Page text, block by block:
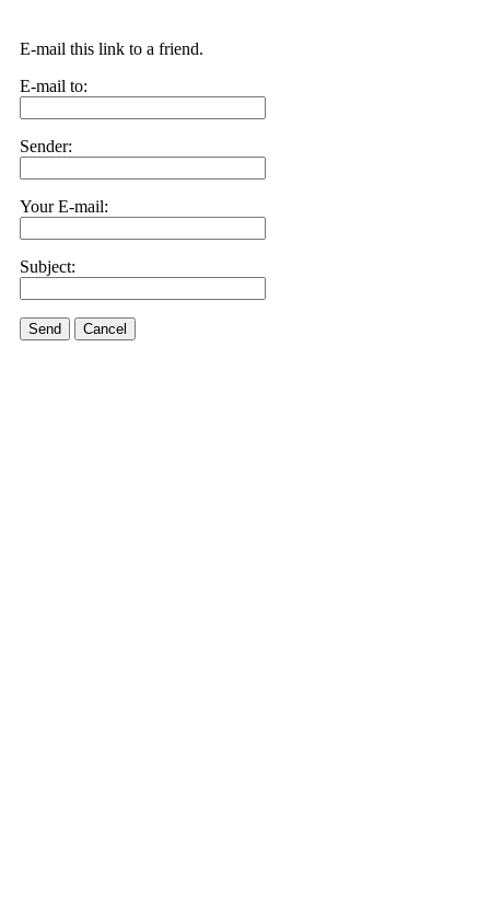
E-mail this link to a friend.
E-mail to:
Sender:
Your E-mail:
Subject:
Send Cancel